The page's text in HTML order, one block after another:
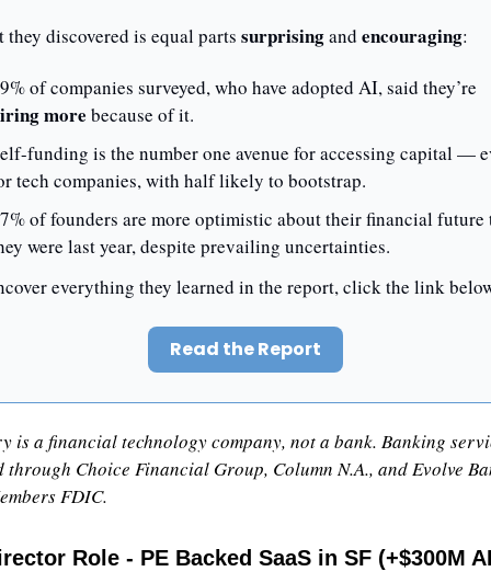
they discovered is equal parts surprising and encouraging:
more because of it.
funding is the number one avenue for accessing capital —
tech companies, with half likely to bootstrap.
of founders are more optimistic about their financial future
were last year, despite prevailing uncertainties.
everything they learned in the report, click the link
Read the Report
is a financial technology company, not a bank. Banking
through Choice Financial Group, Column N.A., and Evolve
FDIC.
Role - PE Backed SaaS in SF (+$300M